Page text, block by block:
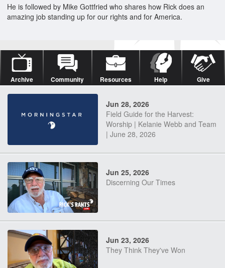
He is followed by Mike Gottfried who shares how Rick does an
amazing job standing up for our rights and for America.
Archive Community Resources Help Give
Jun 28, 2026
Field Guide for the Harvest:
Worship | Kelanie Webb and Team
| June 28, 2026
Jun 25, 2026
Discerning Our Times
Jun 23, 2026
They Think They've Won